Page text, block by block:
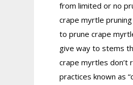
from limited or no
crape myrtle
to prune crape
give way to stems
crape myrtles don’t
practices known as